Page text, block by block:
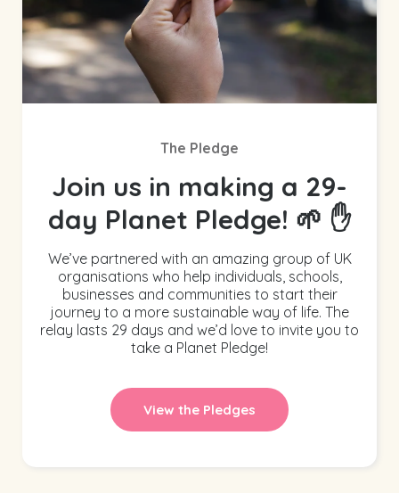
The Pledge
Join us in making a 29-
day Planet Pledge! 🌱 ✋
We’ve partnered with an amazing group of UK
organisations who help individuals, schools,
businesses and communities to start their
journey to a more sustainable way of life. The
relay lasts 29 days and we’d love to invite you to
take a Planet Pledge!
View the Pledges